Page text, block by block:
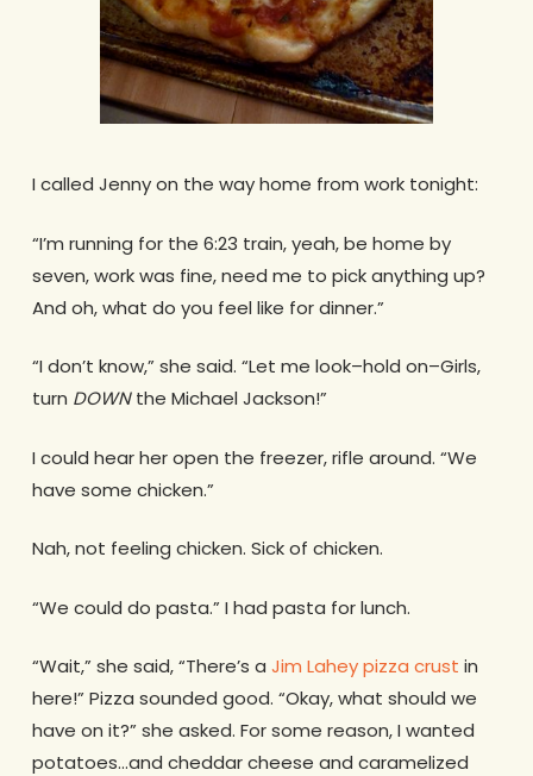
I called Jenny on the way home from work tonight:
“I’m running for the 6:23 train, yeah, be home by
seven, work was fine, need me to pick anything up?
And oh, what do you feel like for dinner.”
“I don’t know,” she said. “Let me look–hold on–Girls,
turn DOWNthe Michael Jackson!”
I could hear her open the freezer, rifle around. “We
have some chicken.”
Nah, not feeling chicken. Sick of chicken.
“We could do pasta.” I had pasta for lunch.
“Wait,” she said, “There’s a Jim Lahey pizza crust in
here!” Pizza sounded good. “Okay, what should we
have on it?” she asked. For some reason, I wanted
potatoes…and cheddar cheese and caramelized